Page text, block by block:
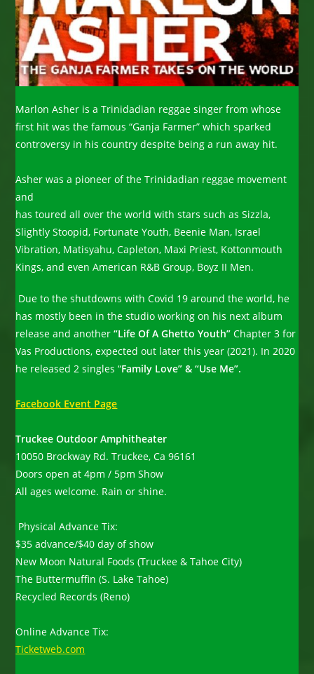
Marlon Asher is a Trinidadian reggae singer from whose
first hit was the famous “Ganja Farmer” which sparked
controversy in his country despite being a run away hit.
Asher was a pioneer of the Trinidadian reggae movement
and
has toured all over the world with stars such as Sizzla,
Slightly Stoopid, Fortunate Youth, Beenie Man, Israel
Vibration, Matisyahu, Capleton, Maxi Priest, Kottonmouth
Kings, and even American R&B Group, Boyz II Men.
Due to the shutdowns with Covid 19 around the world, he
has mostly been in the studio working on his next album
release and another “Life Of A Ghetto Youth” Chapter 3 for
Vas Productions, expected out later this year (2021). In 2020
he released 2 singles “Family Love” & “Use Me”.
Facebook Event Page
Truckee Outdoor Amphitheater
10050 Brockway Rd. Truckee, Ca 96161
Doors open at 4pm / 5pm Show
All ages welcome. Rain or shine.
Physical Advance Tix:
$35 advance/$40 day of show
New Moon Natural Foods (Truckee & Tahoe City)
The Buttermuffin (S. Lake Tahoe)
Recycled Records (Reno)
Online Advance Tix:
Ticketweb.com